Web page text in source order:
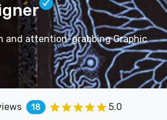
and attention-grabbing Graphic
18 5.0